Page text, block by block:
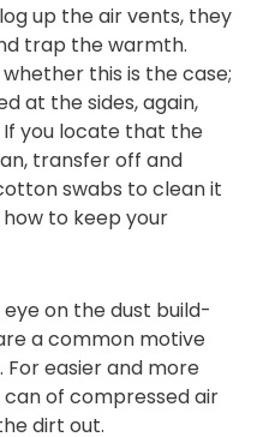
up the air vents, they
trap the warmth.
this is the case;
at the sides, again,
you locate that the
transfer off and
swabs to clean it
how to keep your
on the dust build-
a common motive
easier and more
of compressed air
dirt out.